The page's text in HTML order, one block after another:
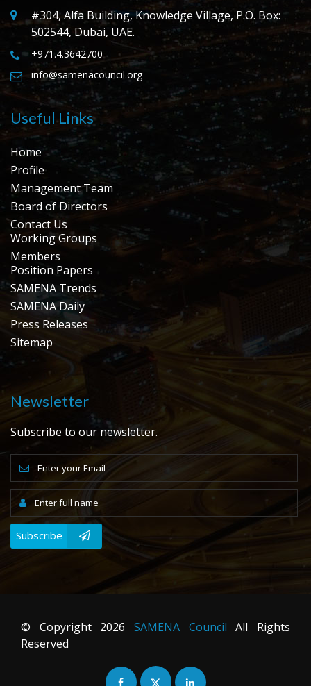
#304, Alfa Building, Knowledge Village, P.O. Box:
502544, Dubai, UAE.
+971.4.3642700
info@samenacouncil.org
Useful Links
Home
Profile
Management Team
Board of Directors
Contact Us
Working Groups
Members
Position Papers
SAMENA Trends
SAMENA Daily
Press Releases
Sitemap
Newsletter
Subscribe to our newsletter.
Subscribe
© Copyright 2026 SAMENA Council All Rights
Reserved